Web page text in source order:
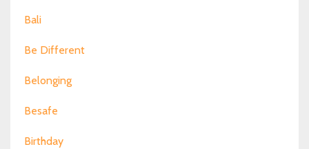
Bali
Be Different
Belonging
Besafe
Birthday